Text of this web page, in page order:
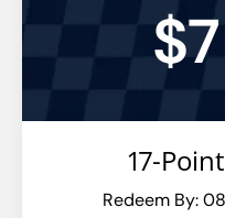
17-
Redeem By: